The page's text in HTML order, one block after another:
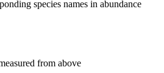
species names in abundance
from above